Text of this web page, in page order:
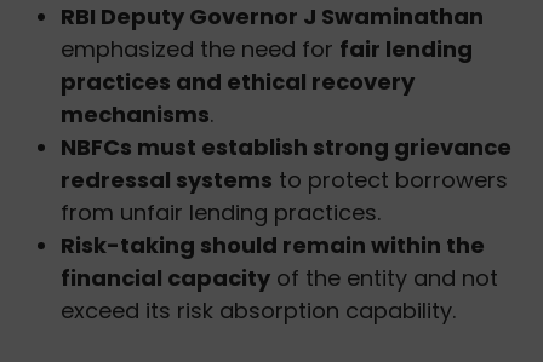
RBI Deputy Governor J Swaminathan
emphasized the need for fair lending
practices and ethical recovery
mechanisms.
NBFCs must establish strong grievance
redressal systems to protect borrowers
from unfair lending practices.
Risk-taking should remain within the
financial capacity of the entity and not
exceed its risk absorption capability.